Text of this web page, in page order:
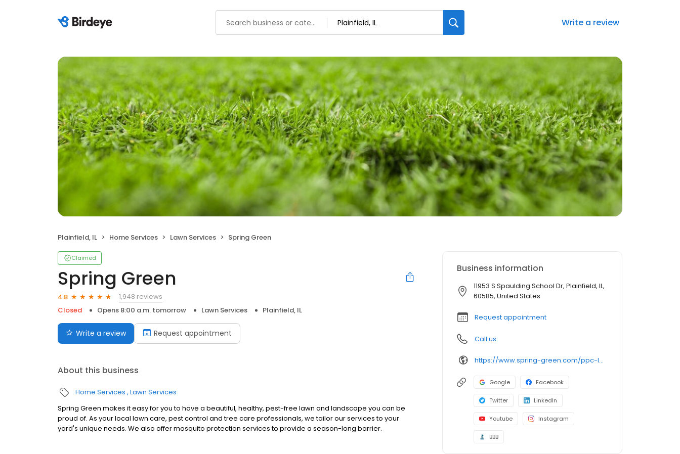
Write a review
Plainfield, IL Home Services Lawn Services Spring Green
Claimed
Spring Green
4.8
1,948 reviews
Closed
Opens 8:00 a.m. tomorrow Lawn Services Plainfield, IL
Write a review Request appointment
About this business
Home Services Lawn Services
Spring Green makes it easy for you to have a beautiful, healthy, pest-free lawn and landscape you can be
proud of. As your local lawn care, pest control and tree care professionals, we tailor our services to your
yard's unique needs. We also offer mosquito protection services to provide a season-long barrier.
Business information
11953 S Spaulding School Dr, Plainfield, IL,
60585, United States
Request appointment
Call us
https://www.spring-green.com/ppc-landing-page/chicago-irrigation?utm_source=uberall&utm_medium=local_listings&utm_campaign=google_business_profile
Google Facebook
Twitter LinkedIn
Youtube Instagram
BBB